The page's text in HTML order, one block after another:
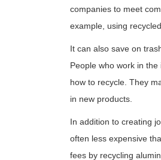
companies to meet
example, using
It can also save on
People who work in
how to recycle. They
in new products.
In addition to creating
often less expensive
fees by recycling